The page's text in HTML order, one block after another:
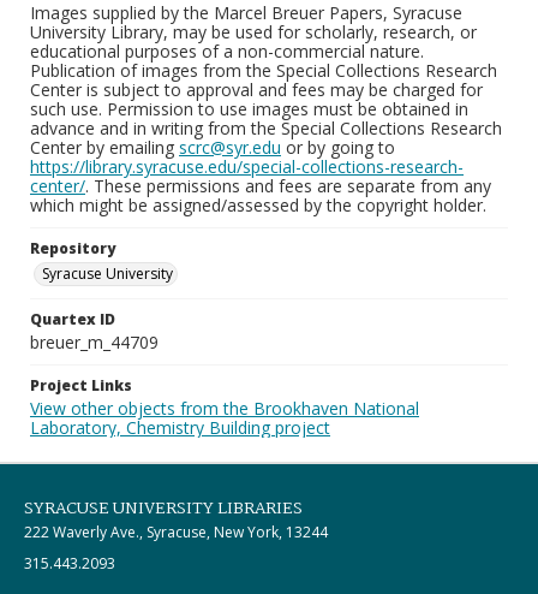
Images supplied by the Marcel Breuer Papers, Syracuse
University Library, may be used for scholarly, research, or
educational purposes of a non-commercial nature.
Publication of images from the Special Collections Research
Center is subject to approval and fees may be charged for
such use. Permission to use images must be obtained in
advance and in writing from the Special Collections Research
Center by emailing scrc@syr.edu or by going to
https://library.syracuse.edu/special-collections-research-
center/. These permissions and fees are separate from any
which might be assigned/assessed by the copyright holder.
Repository
Syracuse University
Quartex ID
breuer_m_44709
Project Links
View other objects from the Brookhaven National
Laboratory, Chemistry Building project
SYRACUSE UNIVERSITY LIBRARIES
222 Waverly Ave., Syracuse, New York, 13244
315.443.2093